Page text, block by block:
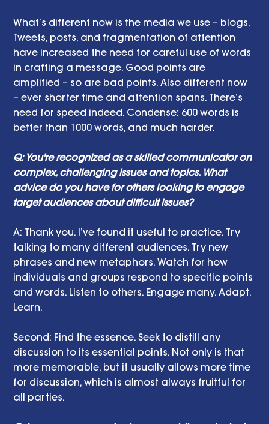
What’s different now is the media we use – blogs,
Tweets, posts, and fragmentation of attention
have increased the need for careful use of words
in crafting a message. Good points are
amplified – so are bad points. Also different now
– ever shorter time and attention spans. There’s
need for speed indeed. Condense: 600 words is
better than 1000 words, and much harder.
Q: You're recognized as a skilled communicator on
complex, challenging issues and topics. What
advice do you have for others looking to engage
target audiences about difficult issues?
A: Thank you. I’ve found it useful to practice. Try
talking to many different audiences. Try new
phrases and new metaphors. Watch for how
individuals and groups respond to specific points
and words. Listen to others. Engage many. Adapt.
Learn.
Second: Find the essence. Seek to distill any
discussion to its essential points. Not only is that
more memorable, but it usually allows more time
for discussion, which is almost always fruitful for
all parties.